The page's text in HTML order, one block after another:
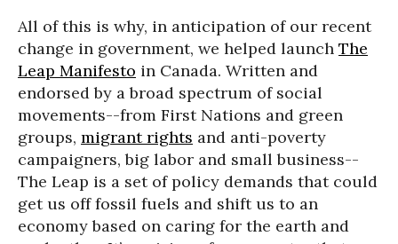
All of this is why, in anticipation of our recent
change in government, we helped launch The
Leap Manifesto in Canada. Written and
endorsed by a broad spectrum of social
movements--from First Nations and green
groups, migrant rights and anti-poverty
campaigners, big labor and small business--
The Leap is a set of policy demands that could
get us off fossil fuels and shift us to an
economy based on caring for the earth and